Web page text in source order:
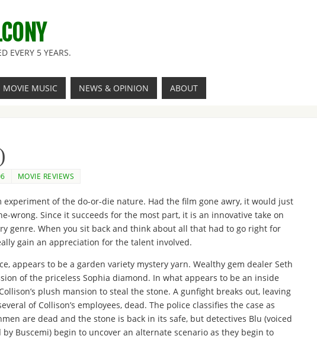
EVERY 5 YEARS.
MOVIE MUSIC NEWS & OPINION ABOUT
MOVIE REVIEWS
of the do-or-die nature. Had the film gone awry, it would just
wrong. Since it succeeds for the most part, it is an innovative take on
genre. When you sit back and think about all that had to go right for
gain an appreciation for the talent involved.
appears to be a garden variety mystery yarn. Wealthy gem dealer Seth
of the priceless Sophia diamond. In what appears to be an inside
plush mansion to steal the stone. A gunfight breaks out, leaving
of Collison’s employees, dead. The police classifies the case as
are dead and the stone is back in its safe, but detectives Blu (voiced
by Buscemi) begin to uncover an alternate scenario as they begin to